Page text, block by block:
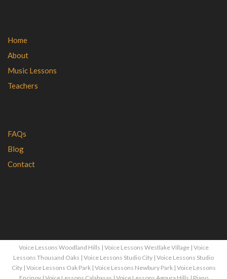
Home
About
Music Lessons
Teachers
FAQs
Blog
Contact
Voice Lessons Woodland Hills | Voice Lessons Westlake Village| Voice
Lessons Thousand Oaks | Voice Lessons Studio City | Voice Lessons Studio
City| Voice Lessons Oak Park| Voice Lessons Newbury Park| Voice Lessons